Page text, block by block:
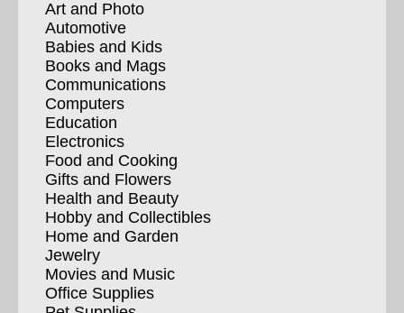
Art and Photo
Automotive
Babies and Kids
Books and Mags
Communications
Computers
Education
Electronics
Food and Cooking
Gifts and Flowers
Health and Beauty
Hobby and Collectibles
Home and Garden
Jewelry
Movies and Music
Office Supplies